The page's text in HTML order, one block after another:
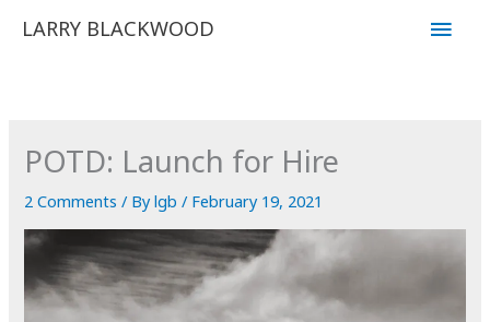
LARRY BLACKWOOD
Main
POTD: Launch for Hire
2 Comments / Bylgb/ February 19, 2021